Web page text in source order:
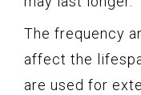
The frequency
affect the
are used for